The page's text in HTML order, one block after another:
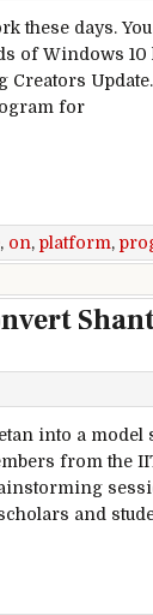
these days.
of Windows 10
Creators
for
Insider
, on, platform,
into a model
from the
and
join hands